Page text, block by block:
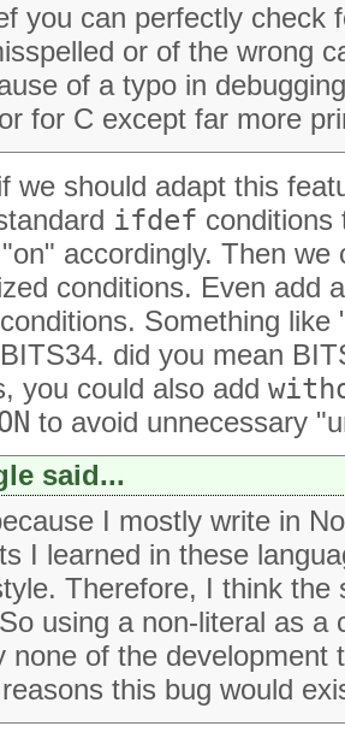
you can perfectly check
or of the wrong
of a typo in
for C except far more
we should adapt this
ifdef conditions
accordingly. Then we
conditions. Even add
Something like
did you mean
you could also add
to avoid unnecessary
said...
I mostly write in
I learned in these
Therefore, I think the
using a non-literal as a
none of the
this bug would